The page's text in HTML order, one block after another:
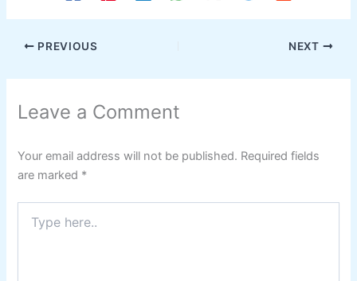
PREVIOUS NEXT
Leave a Comment
Your email address will not be published. Required fields
are marked *
here..